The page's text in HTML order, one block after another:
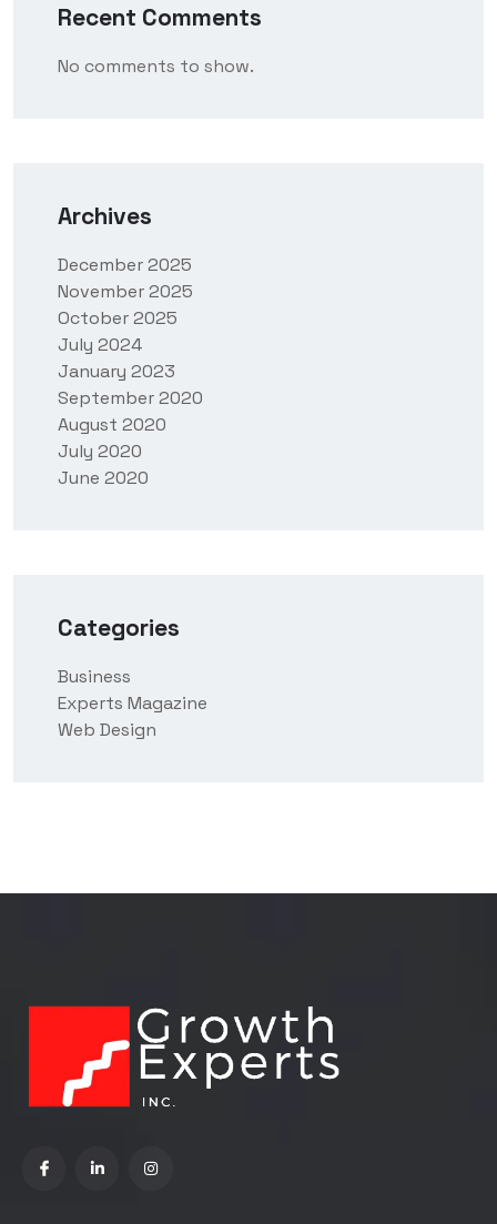
Recent Comments
No comments to show.
Archives
December 2025
November 2025
October 2025
July 2024
January 2023
September 2020
August 2020
July 2020
June 2020
Categories
Business
Experts Magazine
Web Design